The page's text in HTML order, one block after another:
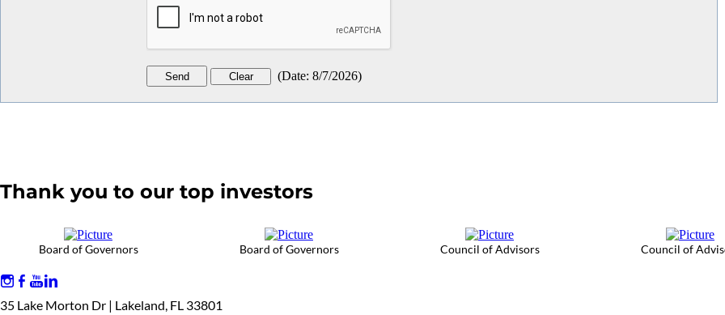
(Date: 8/7/2026)
Thank you to our top investors
Board of Governors Board of Governors Council of Advisors Council of
35 Lake Morton Dr | Lakeland, FL 33801